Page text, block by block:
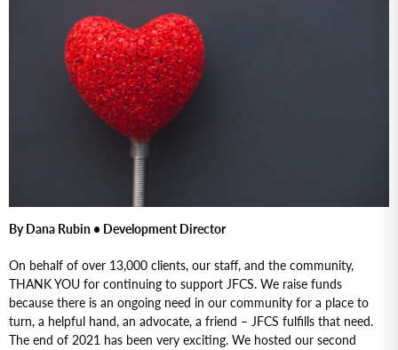
By Dana Rubin • Development Director
On behalf of over 13,000 clients, our staff, and the community,
THANK YOU for continuing to support JFCS. We raise funds
because there is an ongoing need in our community for a place to
turn, a helpful hand, an advocate, a friend – JFCS fulfills that need.
The end of 2021 has been very exciting. We hosted our second